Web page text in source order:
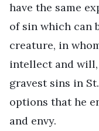
have the same
of sin which can
creature, in
intellect and
gravest sins in
options that he
and envy.